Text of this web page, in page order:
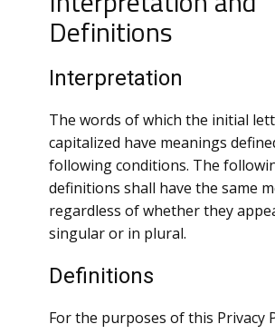
Definitions
Interpretation
The words of which the initial
capitalized have meanings
following conditions. The
definitions shall have the same
regardless of whether they
singular or in plural.
Definitions
For the purposes of this Privacy